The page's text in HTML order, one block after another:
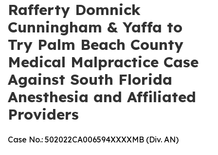
Rafferty Domnick
Cunningham & Yaffa to
Try Palm Beach County
Medical Malpractice Case
Against South Florida
Anesthesia and Affiliated
Providers
Case No.: 502022CA006594XXXXMB (Div. AN)